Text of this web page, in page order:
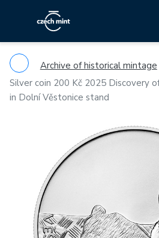
Archive of historical mintage
Silver coin 200 Kč 2025 Discovery
in Dolní Věstonice stand